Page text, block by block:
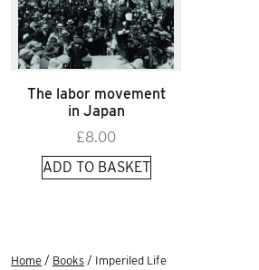
The labor movement
in Japan
£8.00
ADD TO BASKET
Home / Books / Imperiled Life